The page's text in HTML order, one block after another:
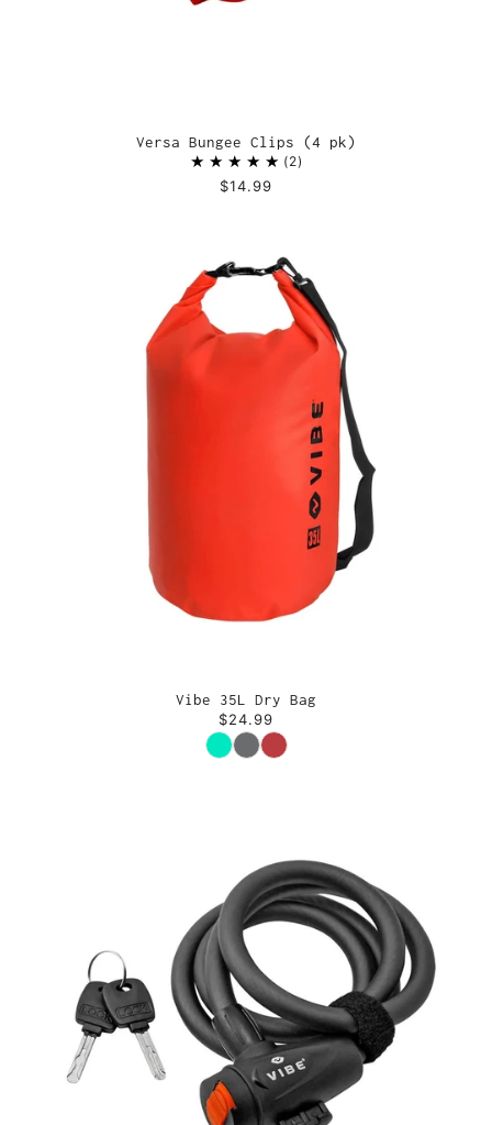
Versa Bungee Clips (4 pk)
2
$14.99
Vibe 35L Dry Bag
$24.99
Color